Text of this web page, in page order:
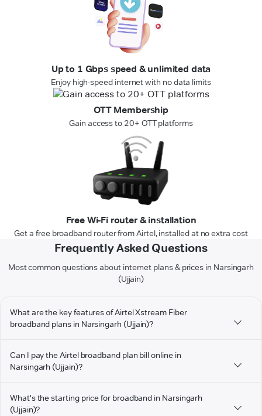
Up to 1 Gbps speed & unlimited data
Enjoy high-speed internet with no data limits
OTT Membership
Gain access to 20+ OTT platforms
Free Wi-Fi router & installation
Get a free broadband router from Airtel, installed at no extra cost
Frequently Asked Questions
Most common questions about internet plans & prices in Narsingarh
(Ujjain)
What are the key features of Airtel Xstream Fiber
broadband plans in Narsingarh (Ujjain)?
Can I pay the Airtel broadband plan bill online in
Narsingarh (Ujjain)?
What's the starting price for broadband in Narsingarh
(Ujjain)?